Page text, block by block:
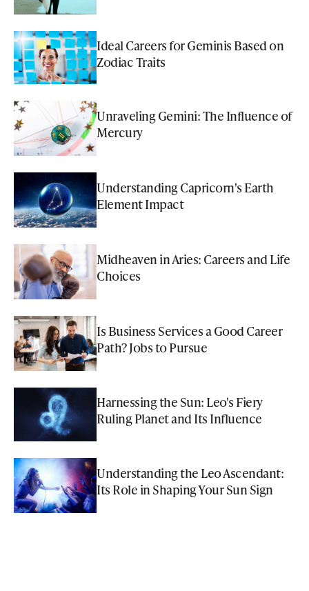
Ideal Careers for Geminis Based on
Zodiac Traits
Unraveling Gemini: The Influence of
Mercury
Understanding Capricorn's Earth
Element Impact
Midheaven in Aries: Careers and Life
Choices
Is Business Services a Good Career
Path? Jobs to Pursue
Harnessing the Sun: Leo's Fiery
Ruling Planet and Its Influence
Understanding the Leo Ascendant:
Its Role in Shaping Your Sun Sign